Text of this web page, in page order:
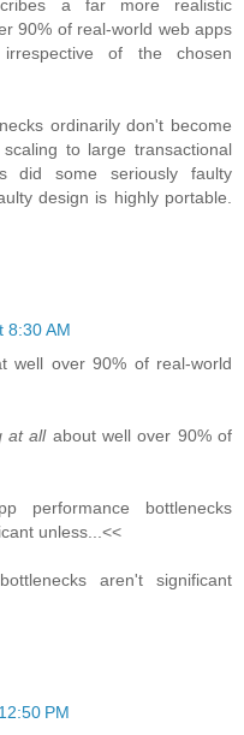
a far more realistic
90% of real-world web apps
of the chosen
ordinarily don't become
to large transactional
did some seriously faulty
design is highly portable.
8:30 AM
well over 90% of real-world
at allabout well over 90% of
performance bottlenecks
unless...<<
aren't significant
PM